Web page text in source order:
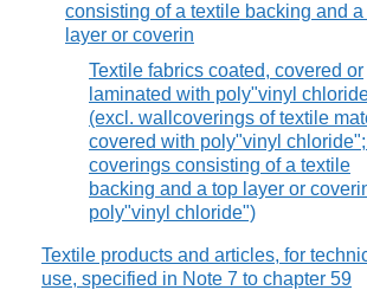
consisting of a textile backing and a
layer or coverin
Textile fabrics coated, covered or
laminated with poly"vinyl
(excl. wallcoverings of textile
covered with poly"vinyl
coverings consisting of a textile
backing and a top layer or
poly"vinyl chloride")
Textile products and articles, for
use, specified in Note 7 to chapter 59